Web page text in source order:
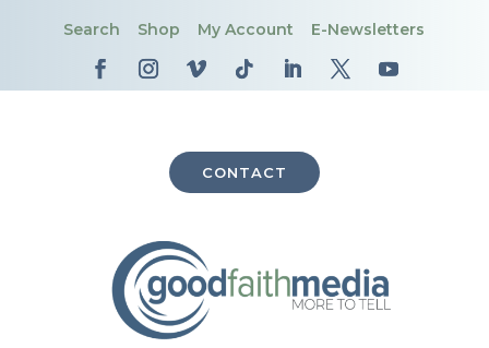
Search Shop My Account E-Newsletters
CONTACT